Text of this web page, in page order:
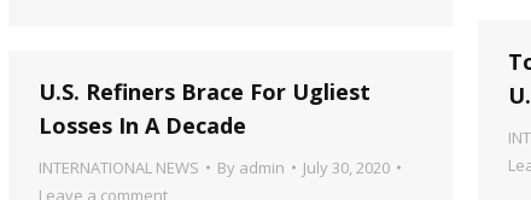
U.S. Refiners Brace For Ugliest
Losses In A Decade
INTERNATIONAL NEWS By admin
July 30, 2020
Leave a comment